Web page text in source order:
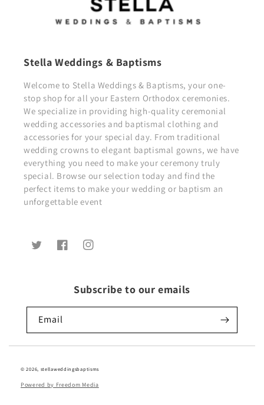
Stella Weddings & Baptisms
Welcome to Stella Weddings & Baptisms, your one-
stop shop for all your Eastern Orthodox ceremonies.
We specialize in providing high-quality ceremonial
wedding accessories and baptismal clothing and
accessories for your special day. From traditional
wedding crowns to elegant baptismal gowns, we have
everything you need to make your ceremony truly
special. Browse our selection today and find the
perfect items to make your wedding or baptism an
unforgettable event
TwitterFacebookInstagram
Subscribe to our emails
Email
© 2026, stellaweddingsbaptisms
Powered by Freedom Media